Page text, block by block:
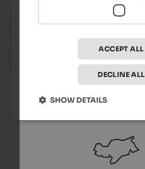
No suitable events found.
Try another filter combination.
ACCEPT ALL
DECLINE ALL
SHOW DETAILS